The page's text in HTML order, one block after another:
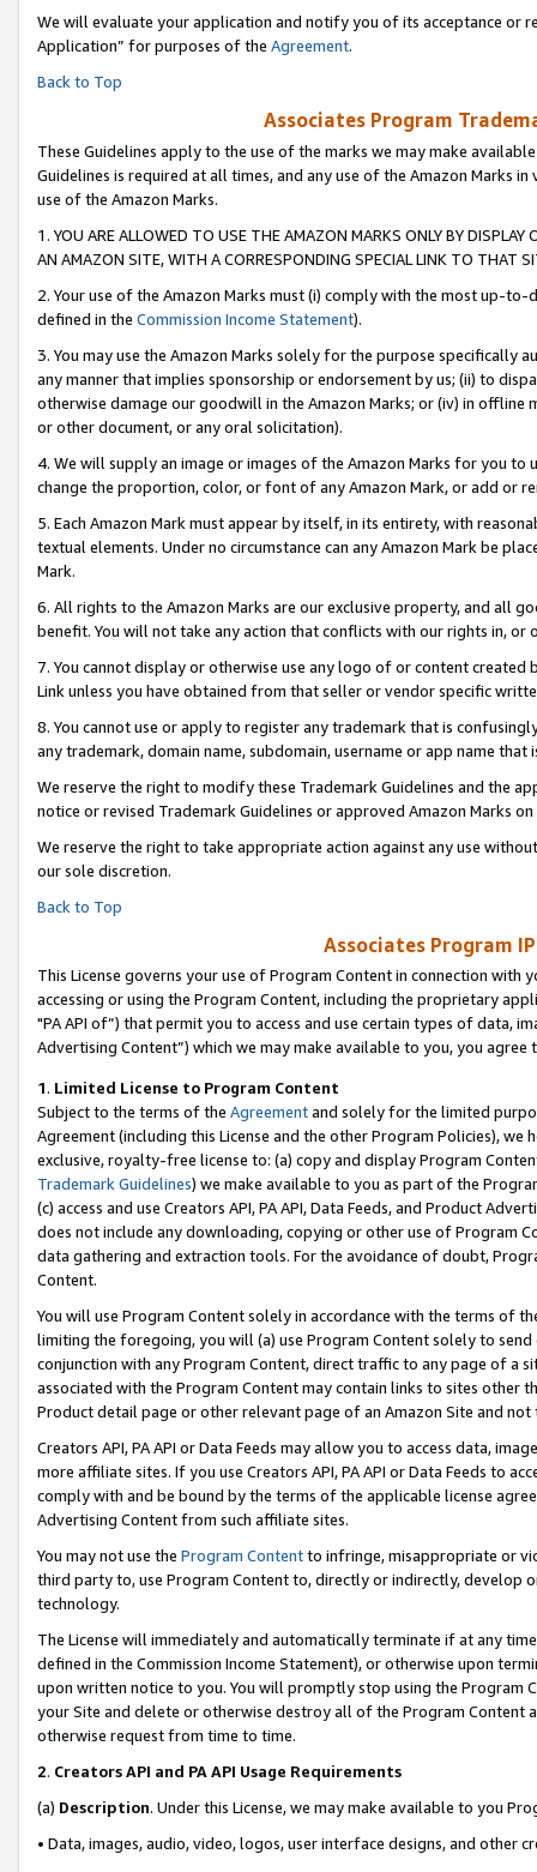
We will evaluate your application and notify you of its acceptance or
Application” for purposes of the Agreement.
Back to Top
Associates Program
These Guidelines apply to the use of the marks we may make
Guidelines is required at all times, and any use of the Amazon Marks
use of the Amazon Marks.
1. YOU ARE ALLOWED TO USE THE AMAZON MARKS ONLY BY
AN AMAZON SITE, WITH A CORRESPONDING SPECIAL LINK TO THAT
2. Your use of the Amazon Marks must (i) comply with the most up-
defined in the Commission Income Statement).
3. You may use the Amazon Marks solely for the purpose specifically
any manner that implies sponsorship or endorsement by us; (ii) to
otherwise damage our goodwill in the Amazon Marks; or (iv) in offline
or other document, or any oral solicitation).
4. We will supply an image or images of the Amazon Marks for you to
change the proportion, color, or font of any Amazon Mark, or add or
5. Each Amazon Mark must appear by itself, in its entirety, with
textual elements. Under no circumstance can any Amazon Mark be
Mark.
6. All rights to the Amazon Marks are our exclusive property, and all
benefit. You will not take any action that conflicts with our rights in, or
7. You cannot display or otherwise use any logo of or content
Link unless you have obtained from that seller or vendor specific
8. You cannot use or apply to register any trademark that is
any trademark, domain name, subdomain, username or app name
We reserve the right to modify these Trademark Guidelines and the
notice or revised Trademark Guidelines or approved Amazon Marks on
We reserve the right to take appropriate action against any use
our sole discretion.
Back to Top
Associates Program
This License governs your use of Program Content in connection
accessing or using the Program Content, including the proprietary
"PA API of”) that permit you to access and use certain types of data,
Advertising Content”) which we may make available to you, you agree
1. Limited License to Program Content
Subject to the terms of the Agreementand solely for the limited
Agreement (including this License and the other Program Policies),
exclusive, royalty-free license to: (a) copy and display Program
Trademark Guidelines) we make available to you as part of the
(c) access and use Creators API, PA API, Data Feeds, and Product
does not include any downloading, copying or other use of Program
data gathering and extraction tools. For the avoidance of doubt,
Content.
You will use Program Content solely in accordance with the terms of
limiting the foregoing, you will (a) use Program Content solely to
conjunction with any Program Content, direct traffic to any page of a
associated with the Program Content may contain links to sites other
Product detail page or other relevant page of an Amazon Site and not
Creators API, PA API or Data Feeds may allow you to access data,
more affiliate sites. If you use Creators API, PA API or Data Feeds to
comply with and be bound by the terms of the applicable license
Advertising Content from such affiliate sites.
You may not use the Program Contentto infringe, misappropriate or
third party to, use Program Content to, directly or indirectly, develop
technology.
The License will immediately and automatically terminate if at any
defined in the Commission Income Statement), or otherwise upon
upon written notice to you. You will promptly stop using the Program
your Site and delete or otherwise destroy all of the Program Content
otherwise request from time to time.
2. Creators API and PA API Usage Requirements
(a) Description. Under this License, we may make available to you
• Data, images, audio, video, logos, user interface designs, and other